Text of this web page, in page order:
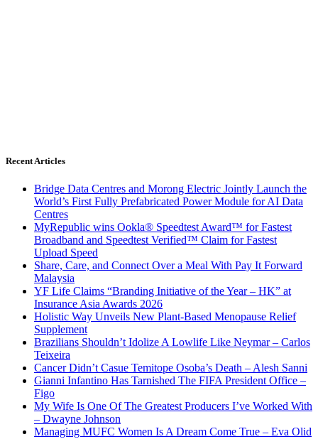
Recent Articles
Bridge Data Centres and Morong Electric Jointly Launch the
World’s First Fully Prefabricated Power Module for AI Data
Centres
MyRepublic wins Ookla® Speedtest Award™ for Fastest
Broadband and Speedtest Verified™ Claim for Fastest
Upload Speed
Share, Care, and Connect Over a Meal With Pay It Forward
Malaysia
YF Life Claims “Branding Initiative of the Year – HK” at
Insurance Asia Awards 2026
Holistic Way Unveils New Plant-Based Menopause Relief
Supplement
Brazilians Shouldn’t Idolize A Lowlife Like Neymar – Carlos
Teixeira
Cancer Didn’t Casue Temitope Osoba’s Death – Alesh Sanni
Gianni Infantino Has Tarnished The FIFA President Office –
Figo
My Wife Is One Of The Greatest Producers I’ve Worked With
– Dwayne Johnson
Managing MUFC Women Is A Dream Come True – Eva Olid